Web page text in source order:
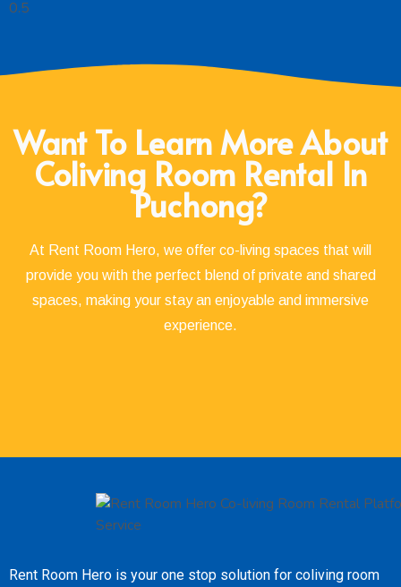
Want To Learn More About
Coliving Room Rental In
Puchong?
At Rent Room Hero, we offer co-living spaces that will
provide you with the perfect blend of private and shared
spaces, making your stay an enjoyable and immersive
experience.
Rent Room Hero is your one stop solution for coliving room